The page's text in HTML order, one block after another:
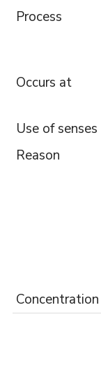
Process
Occurs at
Use of senses
Reason
Concentration